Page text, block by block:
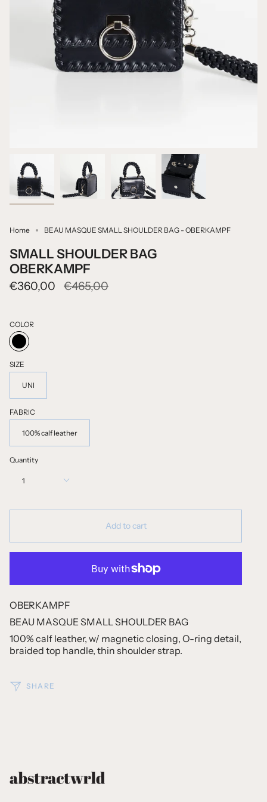
Home BEAU MASQUE SMALL SHOULDER BAG - OBERKAMPF
SMALL SHOULDER BAG
OBERKAMPF
€360,00
Regular
€465,00
COLOR
BLACK
SIZE
UNI
FABRIC
100% calf leather
Quantity
1
Add to cart
OBERKAMPF
BEAU MASQUE SMALL SHOULDER BAG
100% calf leather, w/ magnetic closing, O-ring detail,
braided top handle, thin shoulder strap.
SHARE